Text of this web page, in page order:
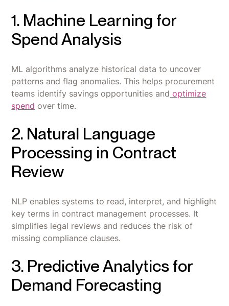
1. Machine Learning for
Spend Analysis
ML algorithms analyze historical data to uncover
patterns and flag anomalies. This helps procurement
teams identify savings opportunities and optimize
spend over time.
2. Natural Language
Processing in Contract
Review
NLP enables systems to read, interpret, and highlight
key terms in contract management processes. It
simplifies legal reviews and reduces the risk of
missing compliance clauses.
3. Predictive Analytics for
Demand Forecasting